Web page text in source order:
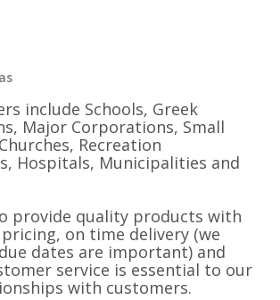
include Schools, Greek
Major Corporations, Small
Recreation
Hospitals, Municipalities and
provide quality products with
on time delivery (we
dates are important) and
service is essential to our
with customers.